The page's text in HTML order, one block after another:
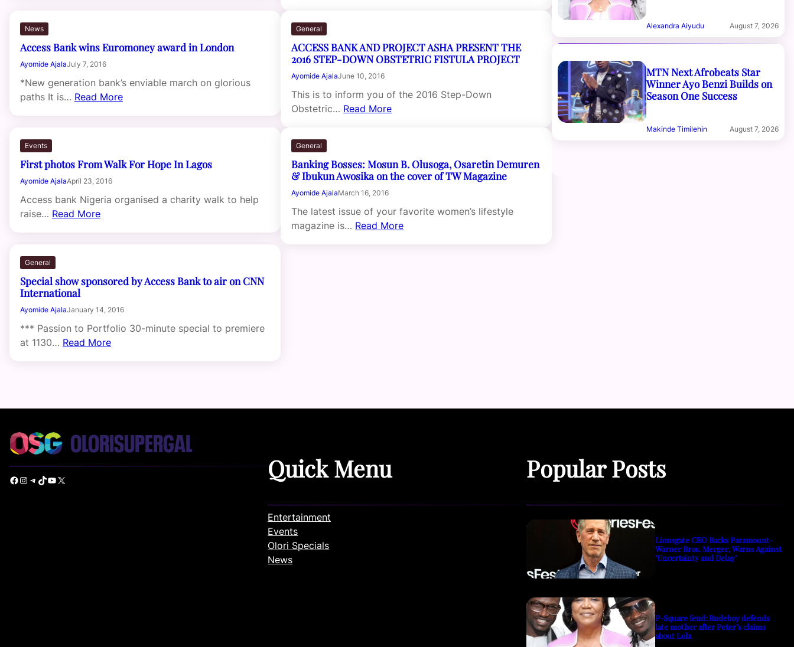
News
Access Bank wins Euromoney award in London
Ayomide AjalaJuly 7, 2016
*New generation bank’s enviable march on glorious
paths It is… Read More
General
ACCESS BANK AND PROJECT ASHA PRESENT THE
2016 STEP-DOWN OBSTETRIC FISTULA PROJECT
Ayomide AjalaJune 10, 2016
This is to inform you of the 2016 Step-Down
Obstetric… Read More
Events
First photos From Walk For Hope In Lagos
Ayomide AjalaApril 23, 2016
Access bank Nigeria organised a charity walk to help
raise… Read More
General
Banking Bosses: Mosun B. Olusoga, Osaretin Demuren
& Ibukun Awosika on the cover of TW Magazine
Ayomide AjalaMarch 16, 2016
The latest issue of your favorite women’s lifestyle
magazine is… Read More
General
Special show sponsored by Access Bank to air on CNN
International
Ayomide AjalaJanuary 14, 2016
*** Passion to Portfolio 30-minute special to premiere
at 1130… Read More
Alexandra Aiyudu August 7, 2026
MTN Next Afrobeats Star
Winner Ayo Benzi Builds on
Season One Success
Makinde Timilehin August 7, 2026
Facebook Instagram Telegram TikTok YouTube X Quick Menu
Entertainment
Events
Olori Specials
News
Popular Posts
Lionsgate CEO Backs Paramount-
Warner Bros. Merger, Warns Against
‘Uncertainty and Delay’
P-Square feud: Rudeboy defends
late mother after Peter’s claims
about Lola